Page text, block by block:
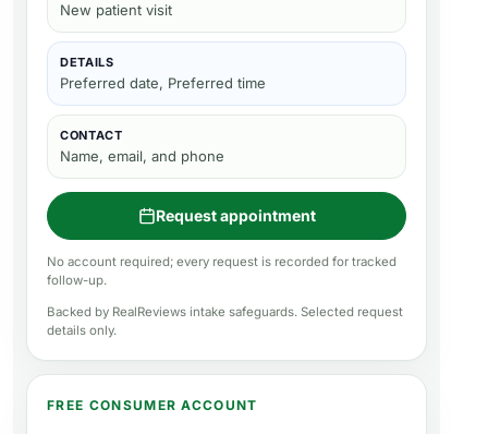
New patient visit
DETAILS
Preferred date, Preferred time
CONTACT
Name, email, and phone
Request appointment
No account required; every request is recorded for tracked
follow-up.
Backed by RealReviews intake safeguards. Selected request
details only.
FREE CONSUMER ACCOUNT